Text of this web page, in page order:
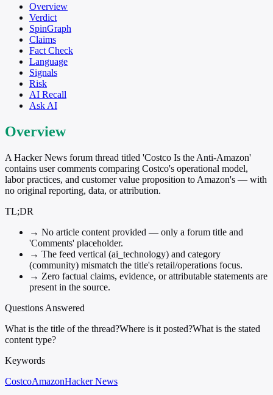
Overview
Verdict
SpinGraph
Claims
Fact Check
Language
Signals
Risk
AI Recall
Ask AI
Overview
A Hacker News forum thread titled 'Costco Is the Anti-Amazon'
contains user comments comparing Costco's operational model,
labor practices, and customer value proposition to Amazon's — with
no original reporting, data, or attribution.
TL;DR
→ No article content provided — only a forum title and
'Comments' placeholder.
→ The feed vertical (ai_technology) and category
(community) mismatch the title's retail/operations focus.
→ Zero factual claims, evidence, or attributable statements are
present in the source.
Questions Answered
What is the title of the thread?Where is it posted?What is the stated
content type?
Keywords
CostcoAmazonHacker News